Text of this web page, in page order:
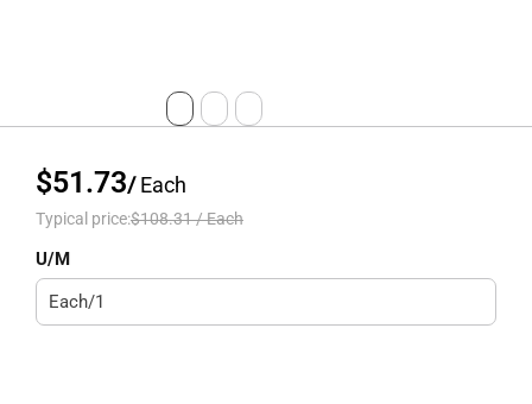
$51.73/Each
Typical price:$108.31/Each
U/M